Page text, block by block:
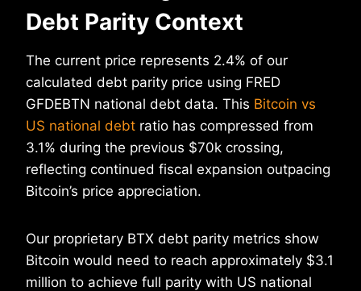
Debt Parity Context
The current price represents 2.4% of our
calculated debt parity price using FRED
GFDEBTN national debt data. This Bitcoin vs
US national debt ratio has compressed from
3.1% during the previous $70k crossing,
reflecting continued fiscal expansion outpacing
Bitcoin’s price appreciation.
Our proprietary BTX debt parity metrics show
Bitcoin would need to reach approximately $3.1
million to achieve full parity with US national